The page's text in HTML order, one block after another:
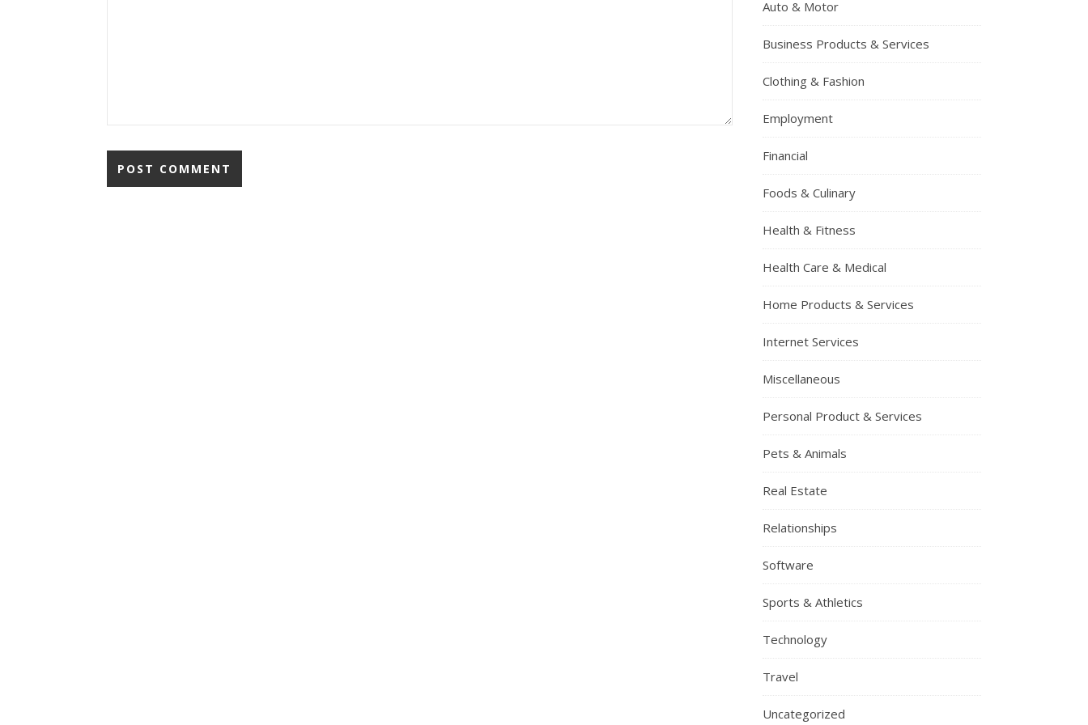
Auto & Motor
Business Products & Services
Clothing & Fashion
Employment
Financial
Foods & Culinary
Health & Fitness
Health Care & Medical
Home Products & Services
Internet Services
Miscellaneous
Personal Product & Services
Pets & Animals
Real Estate
Relationships
Software
Sports & Athletics
Technology
Travel
Uncategorized